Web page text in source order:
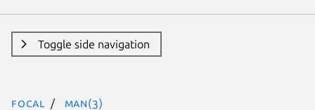
Toggle side navigation
focal man(3)